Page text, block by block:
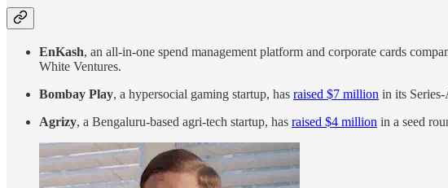
EnKash, an all-in-one spend management platform and corporate cards
White Ventures.
Bombay Play, a hypersocial gaming startup, has raised $7 million in its
Agrizy, a Bengaluru-based agri-tech startup, has raised $4 million in a seed